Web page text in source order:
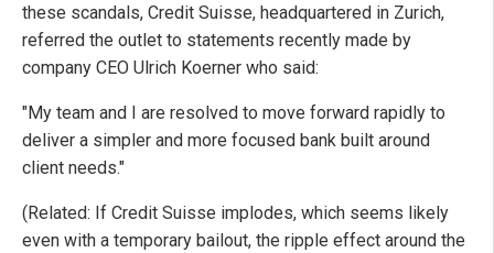
these scandals, Credit Suisse, headquartered in Zurich,
referred the outlet to statements recently made by
company CEO Ulrich Koerner who said:
"My team and I are resolved to move forward rapidly to
deliver a simpler and more focused bank built around
client needs."
(Related: If Credit Suisse implodes, which seems likely
even with a temporary bailout, the ripple effect around the